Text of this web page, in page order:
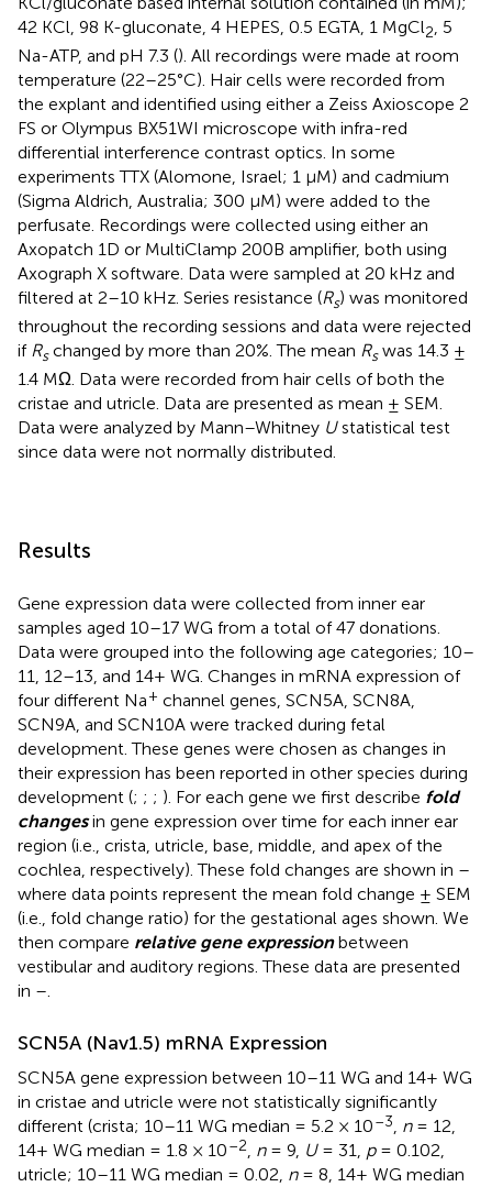
42 KCl, 98 K-gluconate, 4 HEPES, 0.5 EGTA, 1 MgCl2
, 5
Na-ATP, and pH 7.3 (). All recordings were made at room
temperature (22–25°C). Hair cells were recorded from
the explant and identified using either a Zeiss Axioscope 2
FS or Olympus BX51WI microscope with infra-red
differential interference contrast optics. In some
experiments TTX (Alomone, Israel; 1 μM) and cadmium
(Sigma Aldrich, Australia; 300 μM) were added to the
perfusate. Recordings were collected using either an
Axopatch 1D or MultiClamp 200B amplifier, both using
Axograph X software. Data were sampled at 20 kHz and
filtered at 2–10 kHz. Series resistance (Rs) was monitored
throughout the recording sessions and data were rejected
if Rschanged by more than 20%. The mean Rswas 14.3 ±
1.4 MΩ. Data were recorded from hair cells of both the
cristae and utricle. Data are presented as mean ± SEM.
Data were analyzed by Mann–Whitney Ustatistical test
since data were not normally distributed.
Results
Gene expression data were collected from inner ear
samples aged 10–17 WG from a total of 47 donations.
Data were grouped into the following age categories; 10–
11, 12–13, and 14+ WG. Changes in mRNA expression of
four different Na+ channel genes, SCN5A, SCN8A,
SCN9A, and SCN10A were tracked during fetal
development. These genes were chosen as changes in
their expression has been reported in other species during
development (; ; ; ). For each gene we first describe fold
changesin gene expression over time for each inner ear
region (i.e., crista, utricle, base, middle, and apex of the
cochlea, respectively). These fold changes are shown in –
where data points represent the mean fold change ± SEM
(i.e., fold change ratio) for the gestational ages shown. We
then compare relative gene expressionbetween
vestibular and auditory regions. These data are presented
in –.
SCN5A (Nav1.5) mRNA Expression
SCN5A gene expression between 10–11 WG and 14+ WG
in cristae and utricle were not statistically significantly
different (crista; 10–11 WG median = 5.2 × 10–3, n= 12,
14+ WG median = 1.8 × 10–2, n= 9, U= 31, p= 0.102,
utricle; 10–11 WG median = 0.02, n= 8, 14+ WG median